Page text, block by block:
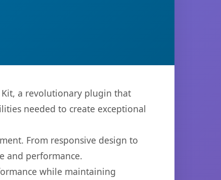
Kit, a revolutionary plugin that
needed to create exceptional
From responsive design to
and performance.
while maintaining